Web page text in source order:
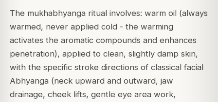
The mukhabhyanga ritual involves: warm oil (always
warmed, never applied cold - the warming
activates the aromatic compounds and enhances
penetration), applied to clean, slightly damp skin,
with the specific stroke directions of classical facial
Abhyanga (neck upward and outward, jaw
drainage, cheek lifts, gentle eye area work,